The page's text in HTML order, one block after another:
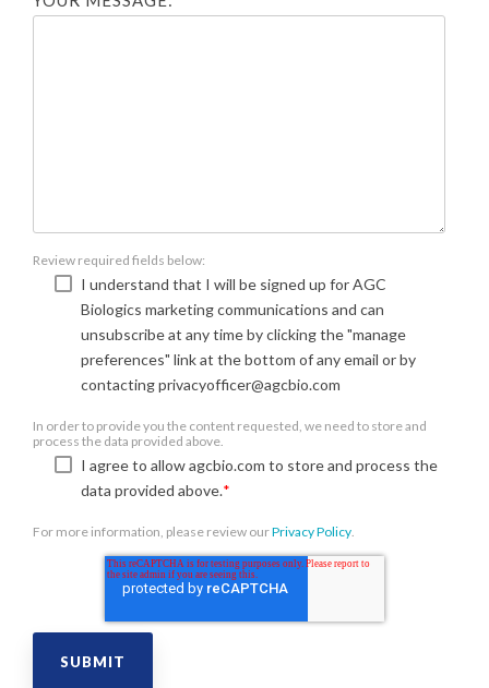
Review required fields below:
I understand that I will be signed up for AGC
Biologics marketing communications and can
unsubscribe at any time by clicking the "manage
preferences" link at the bottom of any email or by
contacting privacyofficer@agcbio.com
In order to provide you the content requested, we need to store and
process the data provided above.
I agree to allow agcbio.com to store and process the
data provided above.*
For more information, please review ourPrivacy Policy.